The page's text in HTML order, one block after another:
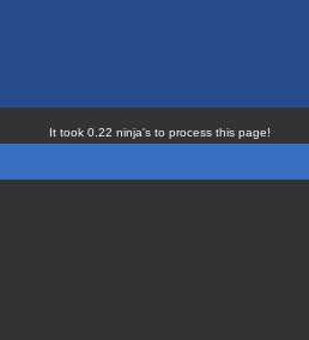
It took 0.22 ninja's to process this page!